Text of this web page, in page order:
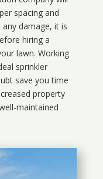
spacing and
damage, it is
hiring a
lawn. Working
sprinkler
save you time
property
maintained